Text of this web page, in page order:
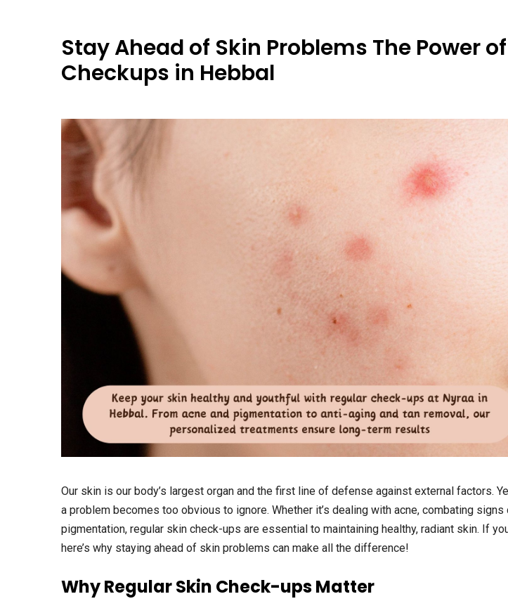
Stay Ahead of Skin Problems The Power
Checkups in Hebbal
Our skin is our body’s largest organ and the first line of defense against external factors.
a problem becomes too obvious to ignore. Whether it’s dealing with acne, combating signs
pigmentation, regular skin check-ups are essential to maintaining healthy, radiant skin. If
here’s why staying ahead of skin problems can make all the difference!
Why Regular Skin Check-ups Matter